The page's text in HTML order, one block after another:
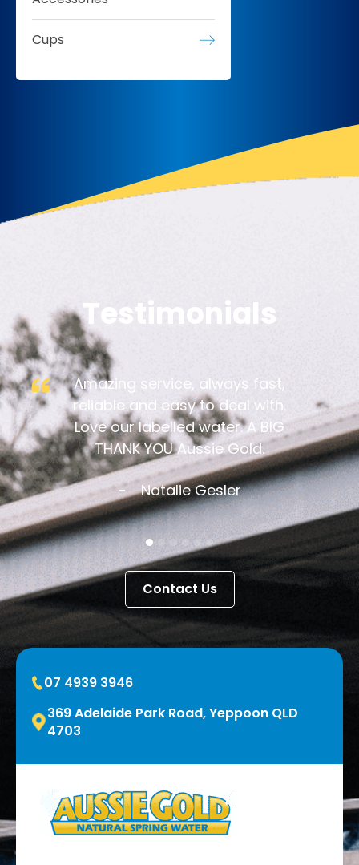
Cups
Testimonials
Amazing service, always fast,
reliable and easy to deal with.
Love our labelled water. A BIG
THANK YOU Aussie Gold.
Natalie Gesler
Contact Us
07 4939 3946
369 Adelaide Park Road, Yeppoon QLD
4703